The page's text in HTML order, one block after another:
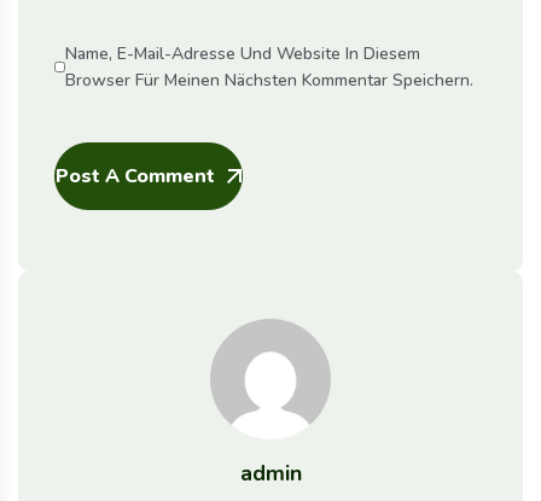
Name, E-Mail-Adresse Und Website In Diesem
Browser Für Meinen Nächsten Kommentar Speichern.
Post A Comment
admin